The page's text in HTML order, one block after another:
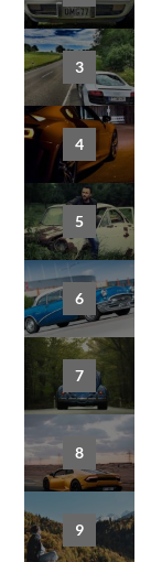
3
4
5
6
7
8
9